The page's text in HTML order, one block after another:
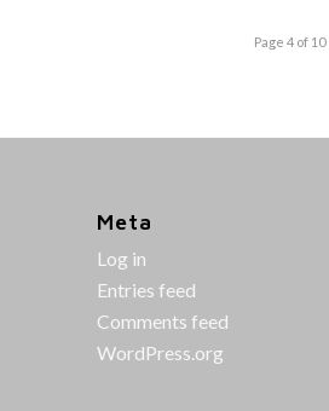
Page 4 of 10
Meta
Log in
Entries feed
Comments feed
WordPress.org